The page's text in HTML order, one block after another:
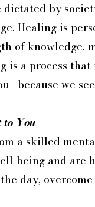
by
Healing is
of knowledge,
a process that
we
to You
a skilled
being and are
day,